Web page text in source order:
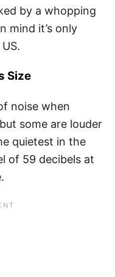
by a whopping
mind it’s only
Size
noise when
some are louder
quietest in the
of 59 decibels at